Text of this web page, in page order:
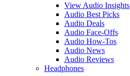
View Audio Insights
Audio Best Picks
Audio Deals
Audio Face-Offs
Audio How-Tos
Audio News
Audio Reviews
Headphones